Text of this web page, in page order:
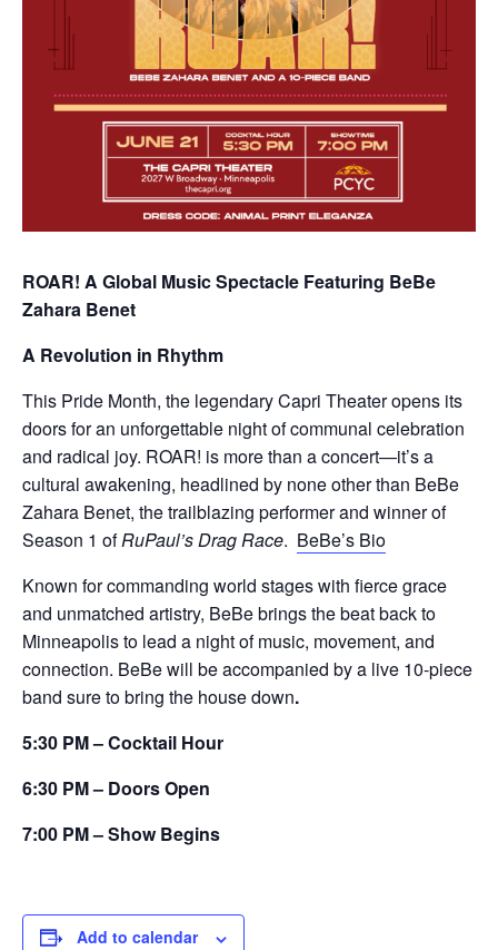
ROAR! A Global Music Spectacle Featuring BeBe
Zahara Benet
A Revolution in Rhythm
This Pride Month, the legendary Capri Theater opens its
doors for an unforgettable night of communal celebration
and radical joy. ROAR! is more than a concert—it’s a
cultural awakening, headlined by none other than BeBe
Zahara Benet, the trailblazing performer and winner of
Season 1 ofRuPaul’s Drag Race. BeBe’s Bio
Known for commanding world stages with fierce grace
and unmatched artistry, BeBe brings the beat back to
Minneapolis to lead a night of music, movement, and
connection. BeBe will be accompanied by a live 10-piece
band sure to bring the house down.
5:30 PM – Cocktail Hour
6:30 PM – Doors Open
7:00 PM – Show Begins
Add to calendar